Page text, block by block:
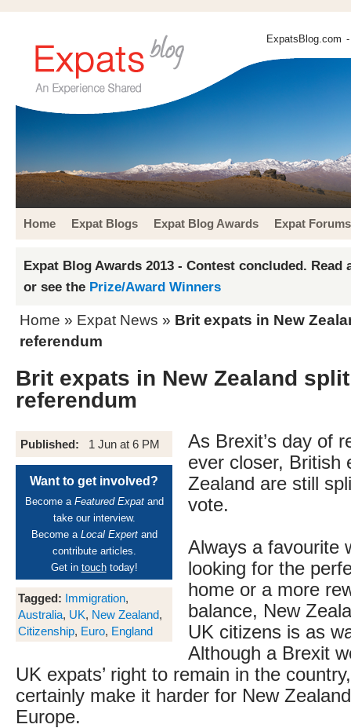
ExpatsBlog.com
Home Expat Blogs Expat Blog Awards Expat Forums
Expat Blog Awards 2013 - Contest concluded. Read
or see the Prize/Award Winners
Home » Expat News » Brit expats in New
referendum
Brit expats in New Zealand
referendum
Published: 1 Jun at 6 PM
Want to get involved?
Become a Featured Expatand
take our interview.
Become a Local Expertand
contribute articles.
Get in touchtoday!
Tagged: Immigration,
Australia, UK, New Zealand,
Citizenship, Euro, England
As Brexit’s day of
ever closer, British
Zealand are still
vote.
Always a favourite
looking for the
home or a more
balance, New
UK citizens is as
Although a Brexit
UK expats’ right to remain in the
certainly make it harder for New
Europe.